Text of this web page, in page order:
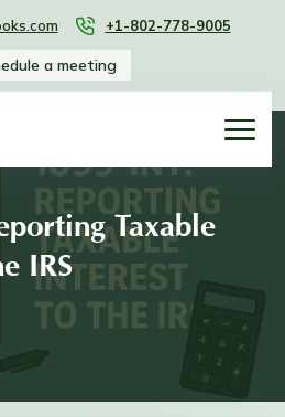
+1-802-778-9005
a meeting
Taxable
IRS